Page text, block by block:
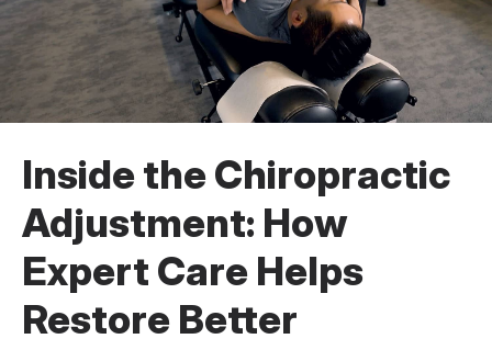
Inside the Chiropractic
Adjustment: How
Expert Care Helps
Restore Better